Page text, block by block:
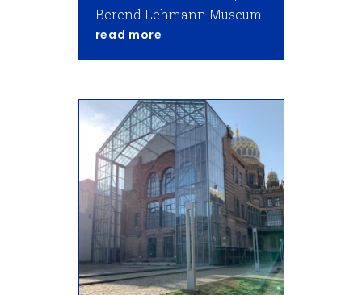
Berend Lehmann Museum
read more